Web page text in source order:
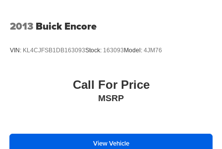
2013 Buick Encore
VIN: KL4CJFSB1DB163093Stock: 163093 Model: 4JM76
Call For Price
MSRP
View Vehicle